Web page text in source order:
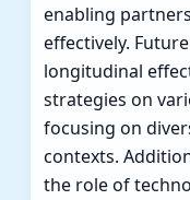
enabling
effectively.
longitudinal
strategies on
focusing on
contexts.
the role of